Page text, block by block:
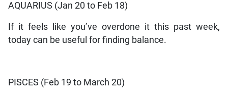
AQUARIUS (Jan 20 to Feb 18)
If it feels like you’ve overdone it this past week,
today can be useful for finding balance.
PISCES (Feb 19 to March 20)